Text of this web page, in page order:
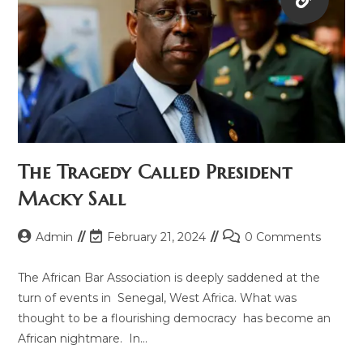
The Tragedy Called President
Macky Sall
Admin February 21, 2024 0 Comments
The African Bar Association is deeply saddened at the
turn of events in Senegal, West Africa. What was
thought to be a flourishing democracy has become an
African nightmare. In…